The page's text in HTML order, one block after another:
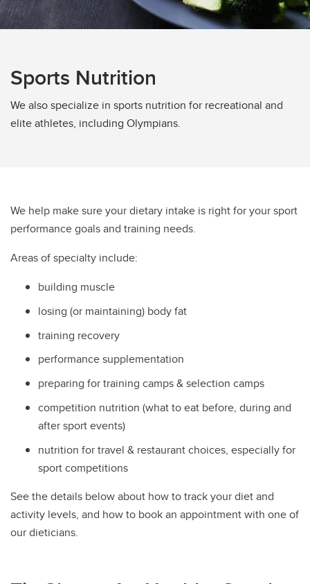
Sports Nutrition
We also specialize in sports nutrition for recreational and
elite athletes, including Olympians.
We help make sure your dietary intake is right for your sport
performance goals and training needs.
Areas of specialty include:
building muscle
losing (or maintaining) body fat
training recovery
performance supplementation
preparing for training camps & selection camps
competition nutrition (what to eat before, during and
after sport events)
nutrition for travel & restaurant choices, especially for
sport competitions
See the details below about how to track your diet and
activity levels, and how to book an appointment with one of
our dieticians.